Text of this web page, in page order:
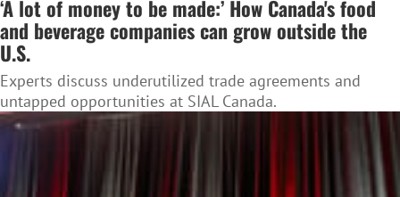
‘A lot of money to be made:’ How Canada's food
and beverage companies can grow outside the
U.S.
Experts discuss underutilized trade agreements and
untapped opportunities at SIAL Canada.